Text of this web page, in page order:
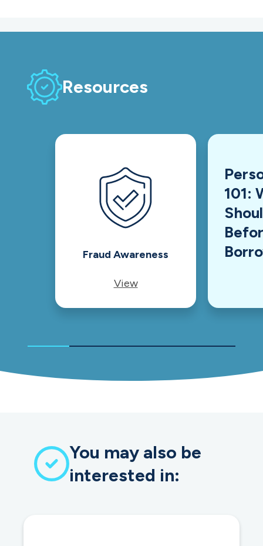
Resources
Fraud Awareness
View
101:
You may also be
interested in: